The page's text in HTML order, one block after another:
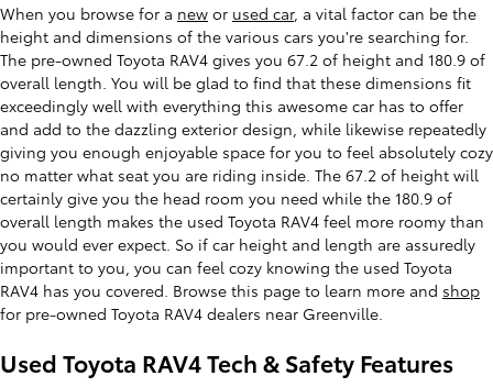
When you browse for a new or used car, a vital factor can be the
height and dimensions of the various cars you're searching for.
The pre-owned Toyota RAV4 gives you 67.2 of height and 180.9 of
overall length. You will be glad to find that these dimensions fit
exceedingly well with everything this awesome car has to offer
and add to the dazzling exterior design, while likewise repeatedly
giving you enough enjoyable space for you to feel absolutely cozy
no matter what seat you are riding inside. The 67.2 of height will
certainly give you the head room you need while the 180.9 of
overall length makes the used Toyota RAV4 feel more roomy than
you would ever expect. So if car height and length are assuredly
important to you, you can feel cozy knowing the used Toyota
RAV4 has you covered. Browse this page to learn more and shop
for pre-owned Toyota RAV4 dealers near Greenville.
Used Toyota RAV4 Tech & Safety Features